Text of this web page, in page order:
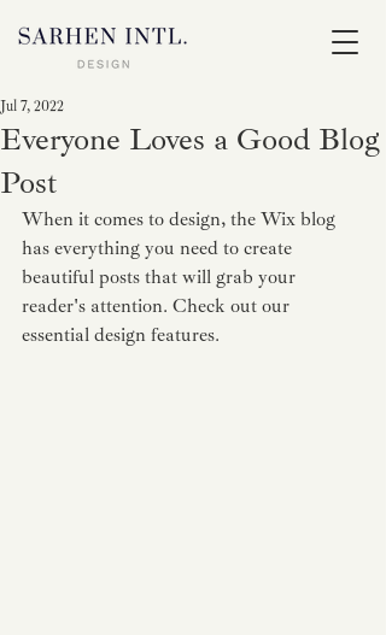
Everyone Loves a Good Blog
Post
Jul 7, 2022
When it comes to design, the Wix blog
has everything you need to create
beautiful posts that will grab your
reader's attention. Check out our
essential design features.